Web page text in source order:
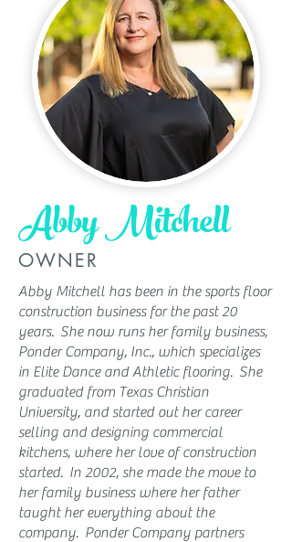
Abby Mitchell
OWNER
Abby Mitchell has been in the sports floor
construction business for the past 20
years. She now runs her family business,
Ponder Company, Inc., which specializes
in Elite Dance and Athletic flooring. She
graduated from Texas Christian
University, and started out her career
selling and designing commercial
kitchens, where her love of construction
started. In 2002, she made the move to
her family business where her father
taught her everything about the
company. Ponder Company partners